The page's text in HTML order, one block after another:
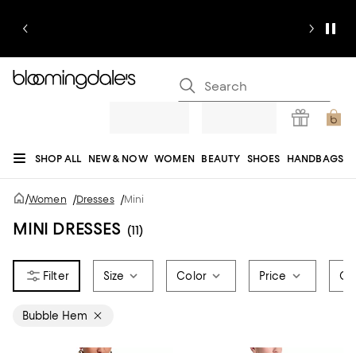
SHOP ALL NEW & NOW WOMEN BEAUTY SHOES HANDBAGS
JEWELRY & ACCESSORIES MEN
REGISTRY
/Women /Dresses /Mini
MINI DRESSES (11)
Size Color Price
Bubble Hem